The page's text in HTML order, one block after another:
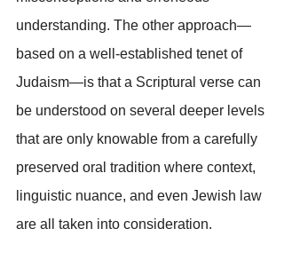
understanding. The other approach—
based on a well-established tenet of
Judaism—is that a Scriptural verse can
be understood on several deeper levels
that are only knowable from a carefully
preserved oral tradition where context,
linguistic nuance, and even Jewish law
are all taken into consideration.